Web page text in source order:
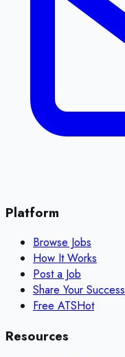
Platform
Browse Jobs
How It Works
Post a Job
Share Your Success
Free ATSHot
Resources